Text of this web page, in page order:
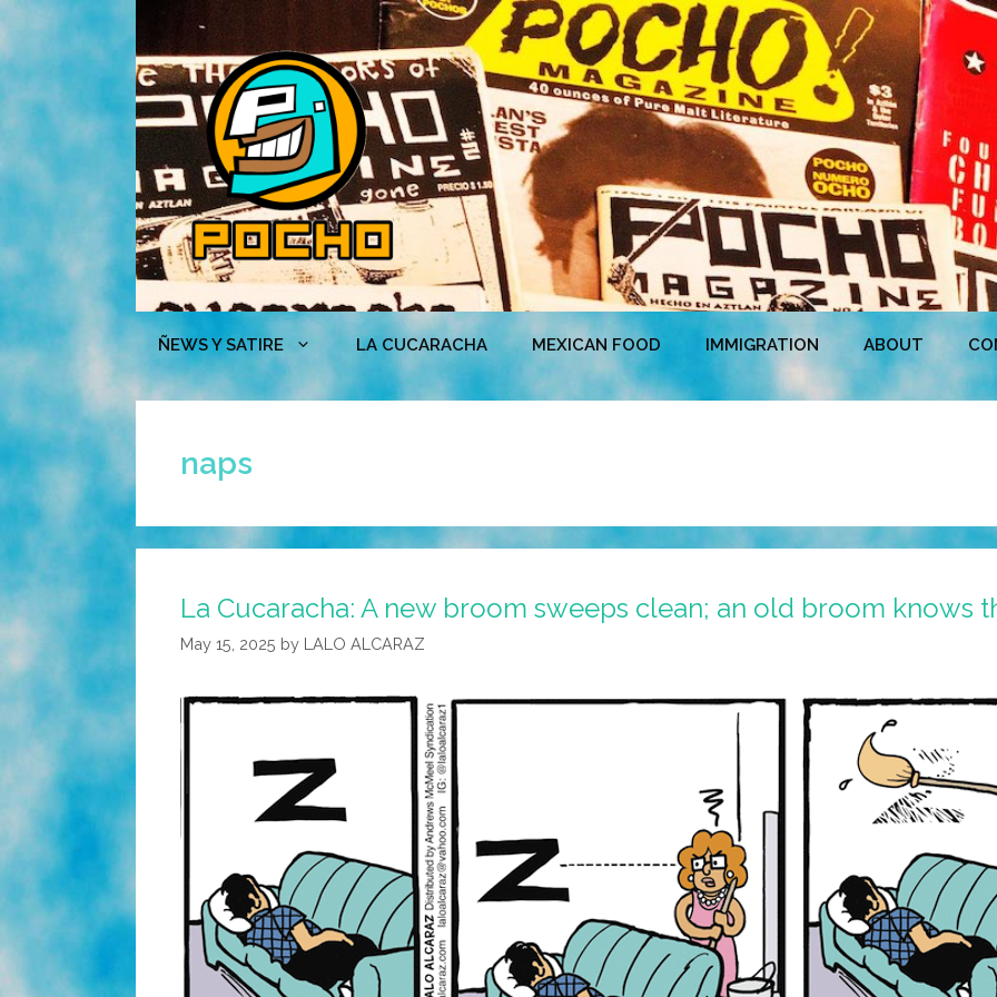
Skip
content
ÑEWS Y SATIRE LA CUCARACHA MEXICAN FOOD IMMIGRATION ABOUT
naps
La Cucaracha: A new broom sweeps clean; an old broom knows
May 15, 2025 by LALO ALCARAZ